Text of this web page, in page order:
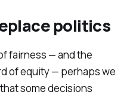
politics
fairness — and the
of equity — perhaps we
some decisions